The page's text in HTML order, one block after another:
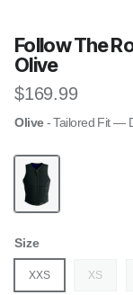
Follow The
Olive
Regular price
$169.99
Olive- Tailored Fit —
Size
XXS XS